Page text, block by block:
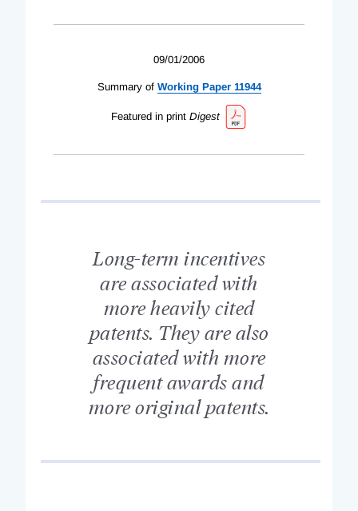
09/01/2006
Summary of Working Paper 11944
Featured in print Digest
Long-term incentives
are associated with
more heavily cited
patents. They are also
associated with more
frequent awards and
more original patents.